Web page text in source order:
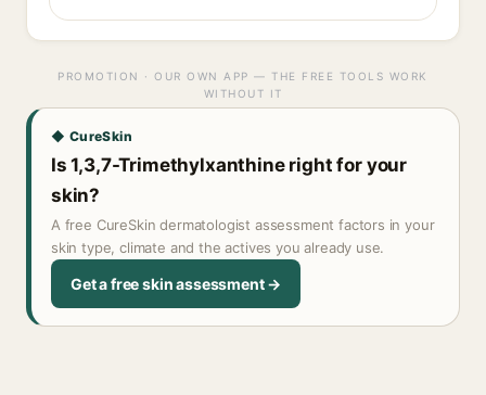
PROMOTION · OUR OWN APP — THE FREE TOOLS WORK
WITHOUT IT
◆ CureSkin
Is 1,3,7-Trimethylxanthine right for your
skin?
A free CureSkin dermatologist assessment factors in your
skin type, climate and the actives you already use.
Get a free skin assessment →